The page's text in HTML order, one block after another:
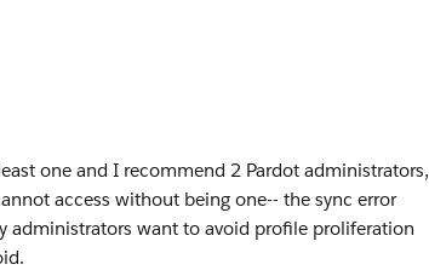
one and I recommend 2 Pardot administrators,
access without being one-- the sync error
administrators want to avoid profile proliferation